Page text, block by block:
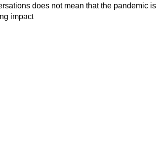
does not mean that the pandemic is
impact